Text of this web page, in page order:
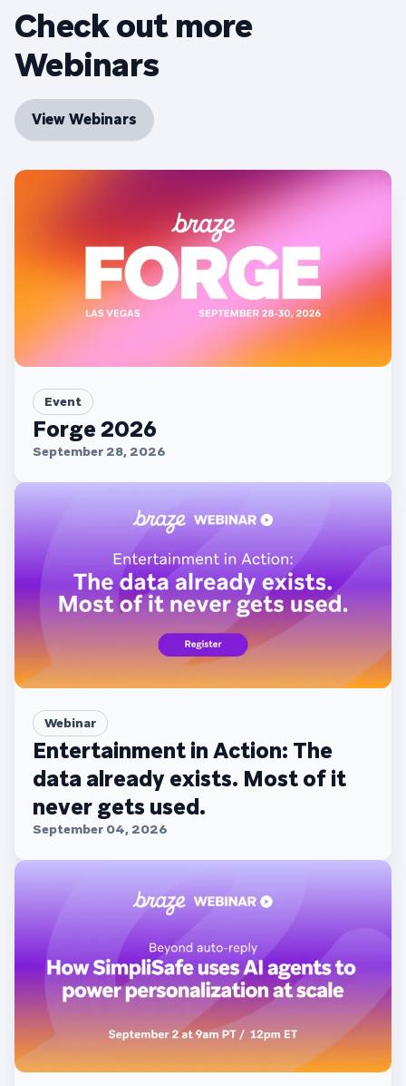
Check out more
Webinars
View Webinars
Event
Forge 2026
September 28, 2026
Webinar
Entertainment in Action: The
data already exists. Most of it
never gets used.
September 04, 2026